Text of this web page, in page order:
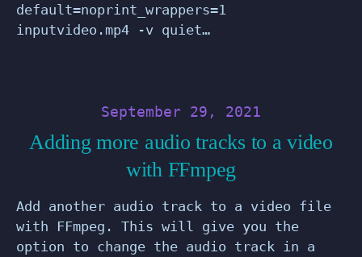
default=noprint_wrappers=1
inputvideo.mp4 -v quiet…
September 29, 2021
Adding more audio tracks to a video
with FFmpeg
Add another audio track to a video file
with FFmpeg. This will give you the
option to change the audio track in a